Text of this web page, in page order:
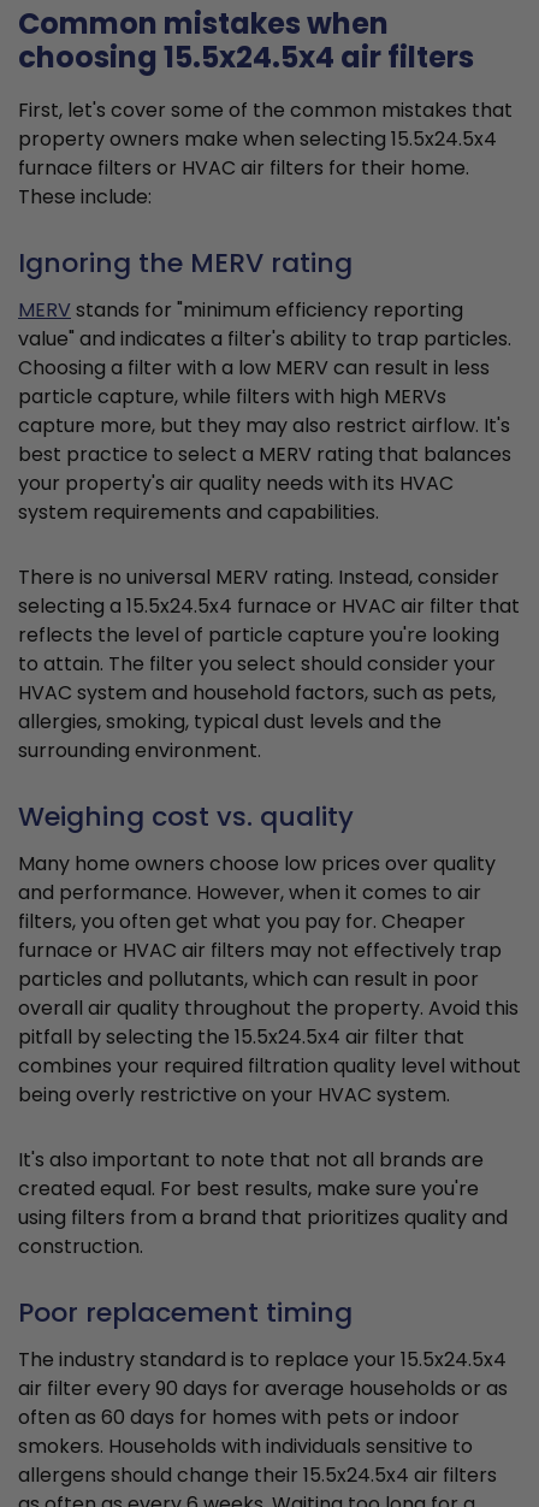
Common mistakes when
choosing 15.5x24.5x4 air filters
First, let's cover some of the common mistakes that
property owners make when selecting 15.5x24.5x4
furnace filters or HVAC air filters for their home.
These include:
Ignoring the MERV rating
MERVstands for "minimum efficiency reporting
value" and indicates a filter's ability to trap particles.
Choosing a filter with a low MERV can result in less
particle capture, while filters with high MERVs
capture more, but they may also restrict airflow. It's
best practice to select a MERV rating that balances
your property's air quality needs with its HVAC
system requirements and capabilities.
There is no universal MERV rating. Instead, consider
selecting a 15.5x24.5x4 furnace or HVAC air filter that
reflects the level of particle capture you're looking
to attain. The filter you select should consider your
HVAC system and household factors, such as pets,
allergies, smoking, typical dust levels and the
surrounding environment.
Weighing cost vs. quality
Many home owners choose low prices over quality
and performance. However, when it comes to air
filters, you often get what you pay for. Cheaper
furnace or HVAC air filters may not effectively trap
particles and pollutants, which can result in poor
overall air quality throughout the property. Avoid this
pitfall by selecting the 15.5x24.5x4 air filter that
combines your required filtration quality level without
being overly restrictive on your HVAC system.
It's also important to note that not all brands are
created equal. For best results, make sure you're
using filters from a brand that prioritizes quality and
construction.
Poor replacement timing
The industry standard is to replace your 15.5x24.5x4
air filter every 90 days for average households or as
often as 60 days for homes with pets or indoor
smokers. Households with individuals sensitive to
allergens should change their 15.5x24.5x4 air filters